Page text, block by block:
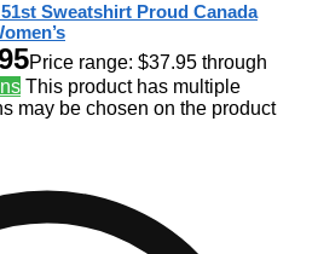
Sweatshirt Proud Canada
Price range: $37.95 through
This product has multiple
may be chosen on the product